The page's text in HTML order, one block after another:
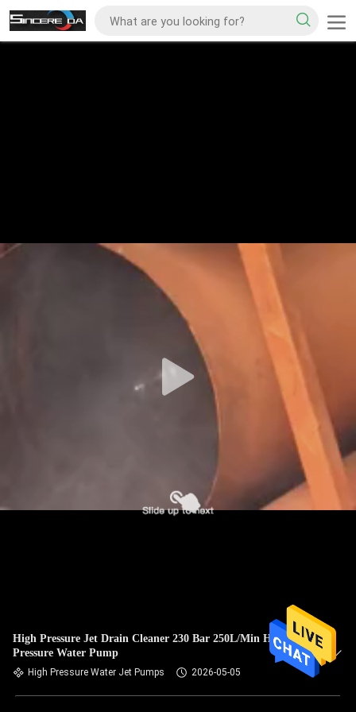
High Pressure Jet Drain Cleaner 230 Bar 250L/Min High
Pressure Water Pump
High Pressure Water Jet Pumps 2026-05-05